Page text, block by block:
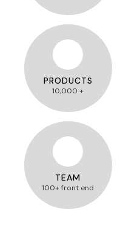
PRODUCTS
10,000 +
TEAM
100+ front end